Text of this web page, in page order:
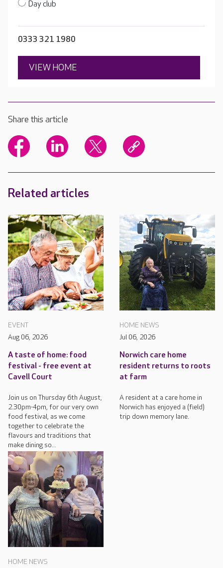
Day club
0333 321 1980
VIEW HOME
Share this article
Related articles
EVENT
Aug 06, 2026
A taste of home: food
festival - free event at
Cavell Court
Join us on Thursday 6th August,
2.30pm-4pm, for our very own
food festival, as we come
together to celebrate the
flavours and traditions that
make dining so...
HOME NEWS
Jul 06, 2026
Norwich care home
resident returns to roots
at farm
A resident at a care home in
Norwich has enjoyed a (field)
trip down memory lane.
HOME NEWS